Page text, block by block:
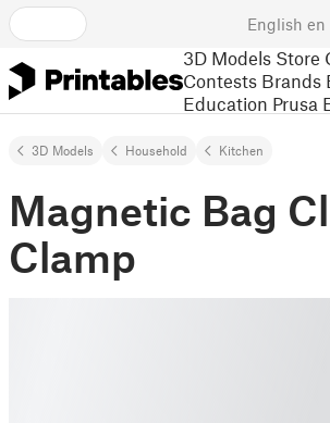
English en
3D Models Store
Contests Brands
Education Prusa
3D Models Household Kitchen
Magnetic Bag
Clamp